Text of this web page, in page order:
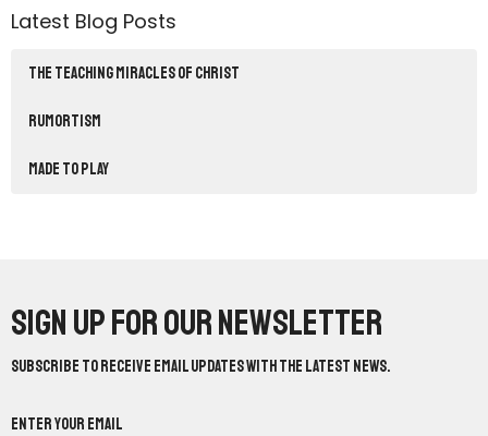
Latest Blog Posts
THE TEACHING MIRACLES OF CHRIST
RUMORTISM
Made to Play
Sign up for our Newsletter
Subscribe to receive email updates with the latest news.
Enter Your Email